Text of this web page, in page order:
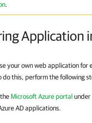
.
Application
your own web application
do this, perform the following
Microsoft Azure portalunder
AD applications.